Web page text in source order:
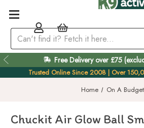
Free Delivery over £75
Easy 60 Day
Trusted Online Since 2008 | Over
Home
On A Budget
Chuckit Air Glow Ball